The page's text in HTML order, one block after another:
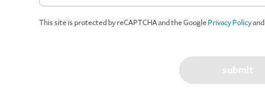
This site is protected by reCAPTCHA and the GooglePrivacy Policyand